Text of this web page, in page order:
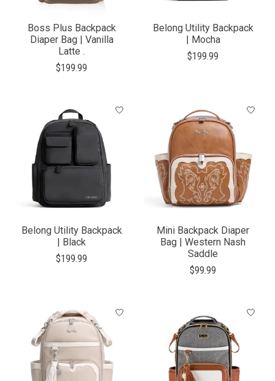
Boss Plus Backpack
Diaper Bag | Vanilla
Latte .
$199.99
Belong Utility Backpack
| Mocha
$199.99
Belong Utility Backpack
| Black
$199.99
Mini Backpack Diaper
Bag | Western Nash
Saddle
$99.99